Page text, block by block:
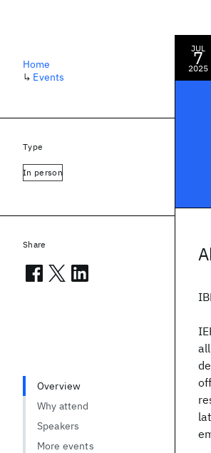
JUL
7
2025
Home
↳ Events
Type
In person
Share
Overview
Why attend
Speakers
More events